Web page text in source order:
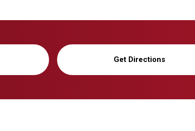
Get Directions